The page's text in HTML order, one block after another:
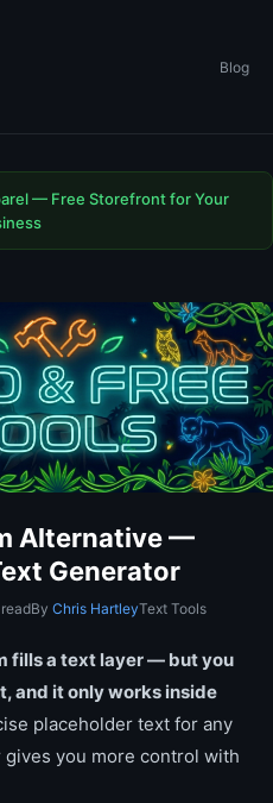
Blog
— Free Storefront for Your
Alternative —
Generator
By Chris HartleyText Tools
fills a text layer — but you
and it only works inside
placeholder text for any
you more control with